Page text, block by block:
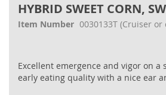
HYBRID SWEET CORN,
Item Number 0030133T (Cruiser or
Excellent emergence and vigor on a
early eating quality with a nice ear
the
beginning
gallery